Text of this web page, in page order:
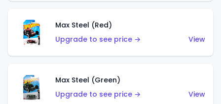
Max Steel (Red)
Upgrade to see price →
View
Max Steel (Green)
Upgrade to see price →
View